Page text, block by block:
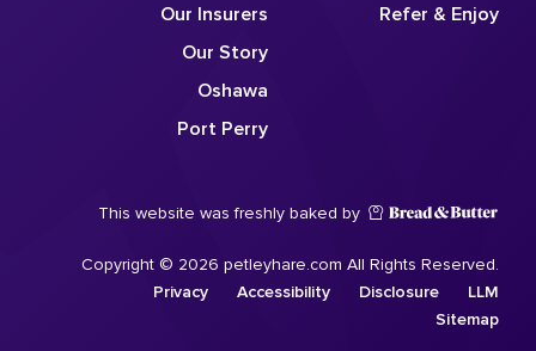
Our Insurers
Our Story
Oshawa
Port Perry
Refer & Enjoy
This website was freshly baked by
Copyright © 2026 petleyhare.com All Rights Reserved.
Privacy
Accessibility Disclosure
LLM
Sitemap